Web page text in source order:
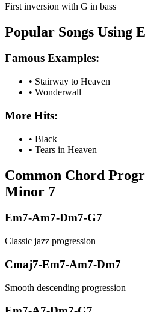
First inversion with G in bass
Popular Songs Using
Famous Examples:
• Stairway to Heaven
• Wonderwall
More Hits:
• Black
• Tears in Heaven
Common Chord
Minor 7
Em7-Am7-Dm7-G7
Classic jazz progression
Cmaj7-Em7-Am7-Dm7
Smooth descending progression